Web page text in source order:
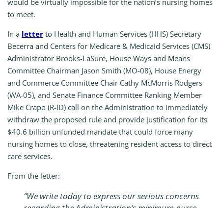
would be virtually impossible for the nation’s nursing homes
to meet.
In a letter to Health and Human Services (HHS) Secretary
Becerra and Centers for Medicare & Medicaid Services (CMS)
Administrator Brooks-LaSure, House Ways and Means
Committee Chairman Jason Smith (MO-08), House Energy
and Commerce Committee Chair Cathy McMorris Rodgers
(WA-05), and Senate Finance Committee Ranking Member
Mike Crapo (R-ID) call on the Administration to immediately
withdraw the proposed rule and provide justification for its
$40.6 billion unfunded mandate that could force many
nursing homes to close, threatening resident access to direct
care services.
From the letter:
“We write today to express our serious concerns